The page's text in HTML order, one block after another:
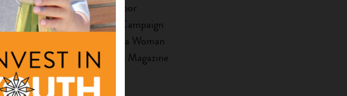
Nations’ International Labor
Catholic Conference’s Campaign
Adamson was named a Woman
of the Year by Who Cares Magazine